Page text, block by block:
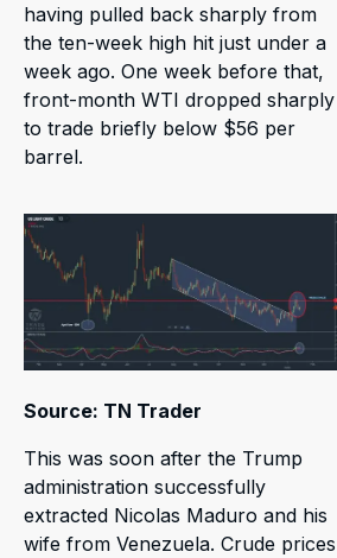
having pulled back sharply from
the ten-week high hit just under a
week ago. One week before that,
front-month WTI dropped sharply
to trade briefly below $56 per
barrel.
Source: TN Trader
This was soon after the Trump
administration successfully
extracted Nicolas Maduro and his
wife from Venezuela. Crude prices